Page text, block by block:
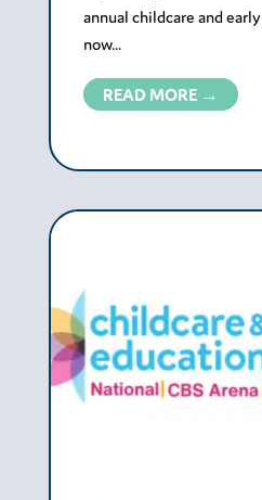
annual childcare and
now...
READ MORE →